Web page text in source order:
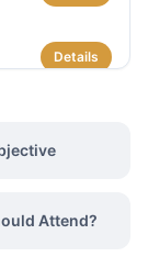
Details
Attend?